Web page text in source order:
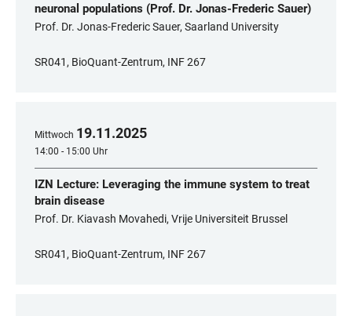
neuronal populations (Prof. Dr. Jonas-Frederic Sauer)
Prof. Dr. Jonas-Frederic Sauer, Saarland University
SR041, BioQuant-Zentrum, INF 267
Mittwoch 19.11.2025
14:00 - 15:00 Uhr
IZN Lecture: Leveraging the immune system to treat
brain disease
Prof. Dr. Kiavash Movahedi, Vrije Universiteit Brussel
SR041, BioQuant-Zentrum, INF 267